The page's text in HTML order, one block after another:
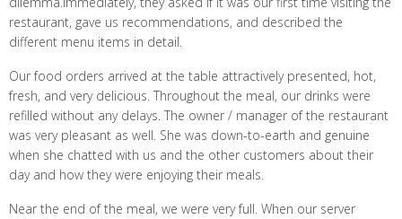
restaurant, gave us recommendations, and described the
different menu items in detail.
Our food orders arrived at the table attractively presented, hot,
fresh, and very delicious. Throughout the meal, our drinks were
refilled without any delays. The owner / manager of the restaurant
was very pleasant as well. She was down-to-earth and genuine
when she chatted with us and the other customers about their
day and how they were enjoying their meals.
Near the end of the meal, we were very full. When our server